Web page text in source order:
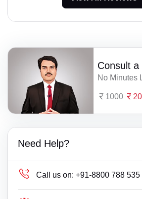
Consult a
No Minutes
1000
Need Help?
Call us on: +91-8800 788 535